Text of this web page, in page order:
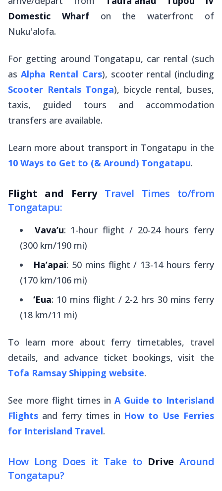
Domestic Wharfon the waterfront of
Nuku'alofa.
For getting around Tongatapu, car rental (such
asAlpha Rental Cars), scooter rental (including
Scooter Rentals Tonga), bicycle rental, buses,
taxis, guided tours and accommodation
transfers are available.
Learn more about transport in Tongatapu in the
10 Ways to Get to (& Around) Tongatapu.
Flight and FerryTravel Times to/from
Tongatapu:
Vava’u: 1-hour flight / 20-24 hours ferry
(300 km/190 mi)
Ha’apai: 50 mins flight / 13-14 hours ferry
(170 km/106 mi)
‘Eua: 10 mins flight / 2-2 hrs 30 mins ferry
(18 km/11 mi)
To learn more about ferry timetables, travel
details, and advance ticket bookings, visit the
Tofa Ramsay Shipping website.
See more flight times in A Guide to Interisland
Flights and ferry times in How to Use Ferries
for Interisland Travel.
How Long Does it Take to Drive Around
Tongatapu?